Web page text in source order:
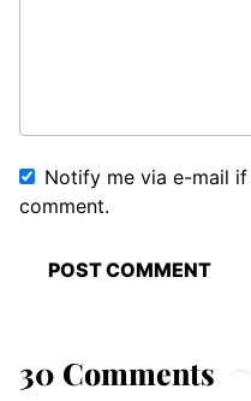
Notify me via e-mail
comment.
30 Comments